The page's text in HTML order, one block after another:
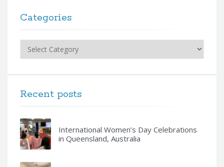
Categories
Categories
Recent posts
International Women’s Day Celebrations
in Queensland, Australia